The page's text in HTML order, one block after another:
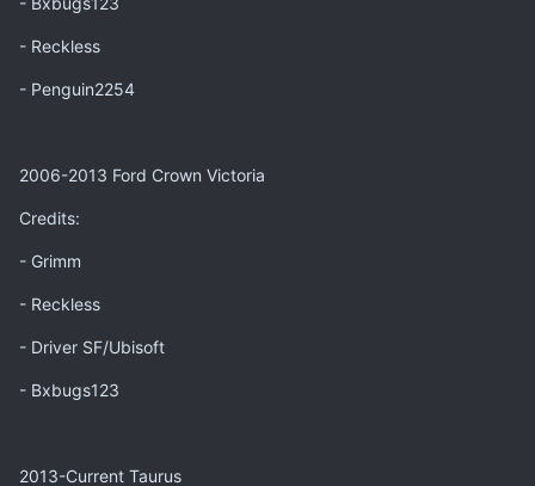
- Reckless
- Penguin2254
2006-2013 Ford Crown Victoria
Credits:
- Grimm
- Reckless
- Driver SF/Ubisoft
- Bxbugs123
2013-Current Taurus